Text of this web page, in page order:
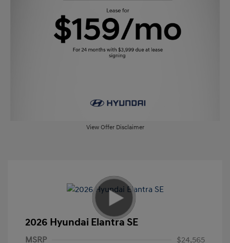
View Offer Disclaimer
2026 Hyundai Elantra SE
MSRP
$24,565